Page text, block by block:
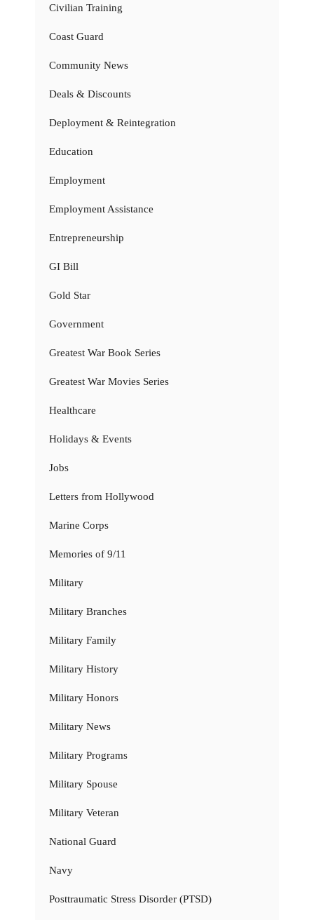
Civilian Training
Coast Guard
Community News
Deals & Discounts
Deployment & Reintegration
Education
Employment
Employment Assistance
Entrepreneurship
GI Bill
Gold Star
Government
Greatest War Book Series
Greatest War Movies Series
Healthcare
Holidays & Events
Jobs
Letters from Hollywood
Marine Corps
Memories of 9/11
Military
Military Branches
Military Family
Military History
Military Honors
Military News
Military Programs
Military Spouse
Military Veteran
National Guard
Navy
Posttraumatic Stress Disorder (PTSD)